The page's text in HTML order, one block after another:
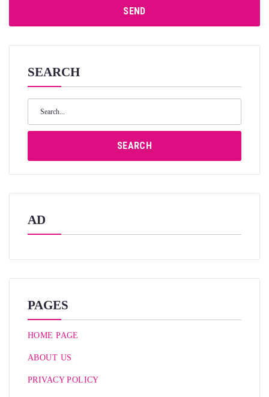
SEARCH
SEARCH
AD
PAGES
HOME PAGE
ABOUT US
PRIVACY POLICY